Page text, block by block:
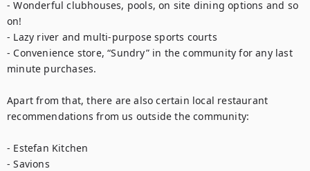
- Wonderful clubhouses, pools, on site dining options and so
on!
- Lazy river and multi-purpose sports courts
- Convenience store, “Sundry” in the community for any last
minute purchases.
Apart from that, there are also certain local restaurant
recommendations from us outside the community:
- Estefan Kitchen
- Savions